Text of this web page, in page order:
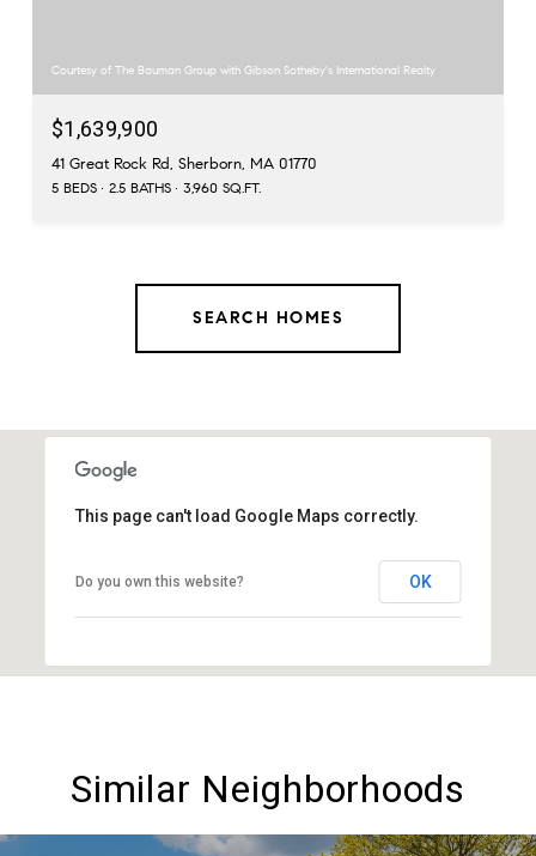
Courtesy of The Bauman Group with Gibson Sotheby's International Realty
$1,639,900
41 Great Rock Rd, Sherborn, MA 01770
5 BEDS 2.5 BATHS 3,960 SQ.FT.
SEARCH HOMES
This page can't load Google Maps correctly.
Do you own this website? OK
Similar Neighborhoods